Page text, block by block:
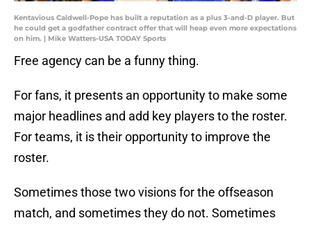
Kentavious Caldwell-Pope has built a reputation as a plus 3-and-D player. But
he could get a godfather contract offer that will heap even more expectations
on him. | Mike Watters-USA TODAY Sports
Free agency can be a funny thing.
For fans, it presents an opportunity to make some
major headlines and add key players to the roster.
For teams, it is their opportunity to improve the
roster.
Sometimes those two visions for the offseason
match, and sometimes they do not. Sometimes